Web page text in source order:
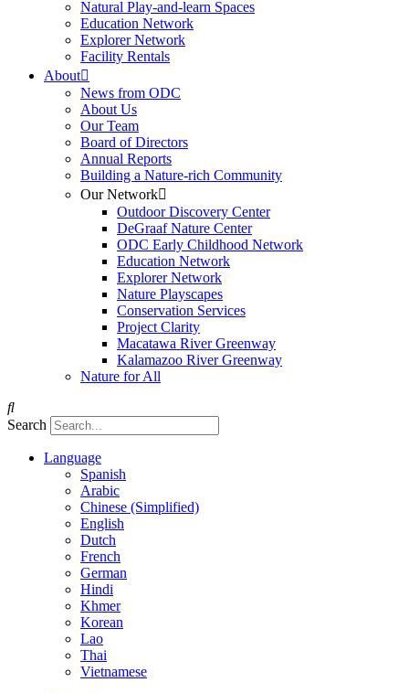
Natural Play-and-learn Spaces
Education Network
Explorer Network
Facility Rentals
About
News from ODC
About Us
Our Team
Board of Directors
Annual Reports
Building a Nature-rich Community
Our Network
Outdoor Discovery Center
DeGraaf Nature Center
ODC Early Childhood Network
Education Network
Explorer Network
Nature Playscapes
Conservation Services
Project Clarity
Macatawa River Greenway
Kalamazoo River Greenway
Nature for All
Search
Language
Spanish
Arabic
Chinese (Simplified)
English
Dutch
French
German
Hindi
Khmer
Korean
Lao
Thai
Vietnamese